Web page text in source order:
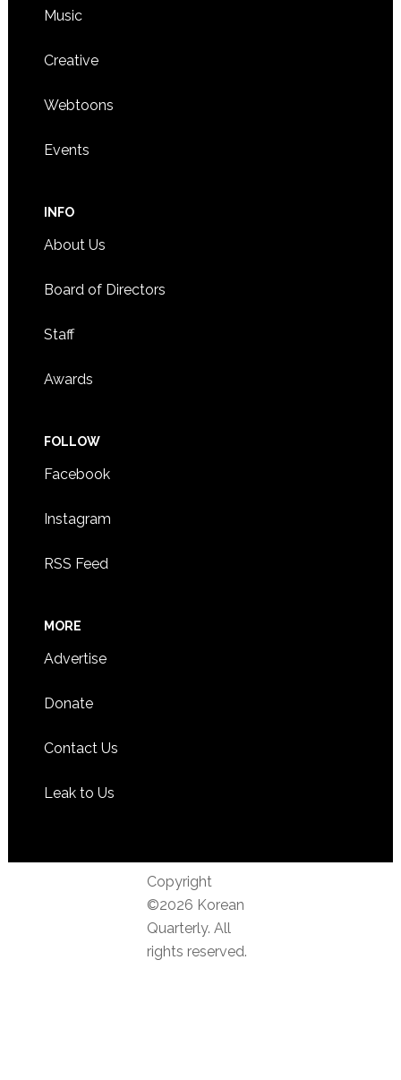
Music
Creative
Webtoons
Events
INFO
About Us
Board of Directors
Staff
Awards
FOLLOW
Facebook
Instagram
RSS Feed
MORE
Advertise
Donate
Contact Us
Leak to Us
Copyright
©2026 Korean
Quarterly. All
rights reserved.